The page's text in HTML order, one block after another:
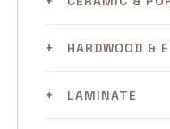
HARDWOOD &
LAMINATE